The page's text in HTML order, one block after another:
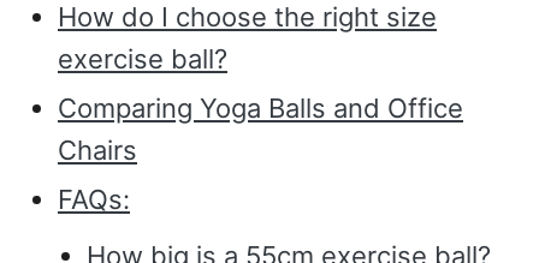
How do I choose the right size
exercise ball?
Comparing Yoga Balls and Office
Chairs
FAQs:
How big is a 55cm exercise ball?